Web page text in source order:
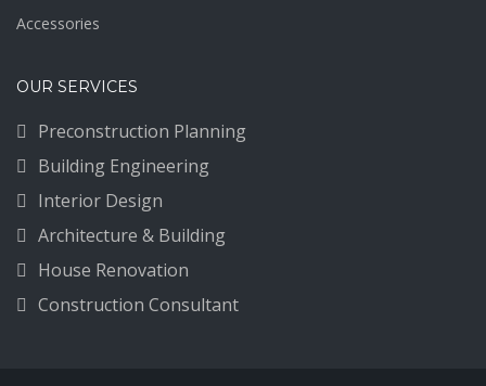
Accessories
OUR SERVICES
Preconstruction Planning
Building Engineering
Interior Design
Architecture & Building
House Renovation
Construction Consultant